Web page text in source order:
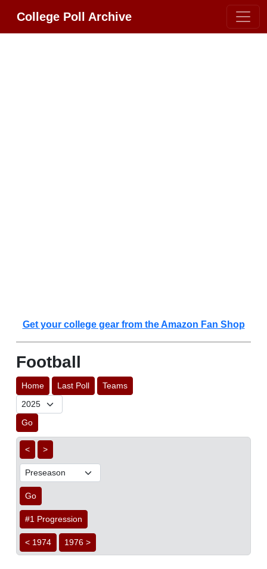
College Poll Archive
Get your college gear from the Amazon Fan Shop
Football
Home Last Poll Teams
Go
< >
Go
#1 Progression
< 1974 1976 >